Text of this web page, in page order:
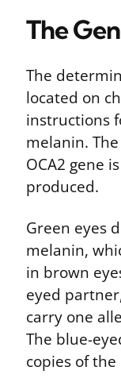
The
The
located on
instructions
melanin.
OCA2 gene
produced.
Green eyes
melanin,
in brown
eyed
carry one
The blue-
copies of